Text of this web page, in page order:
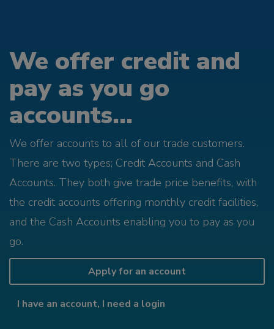
We offer credit and
pay as you go
accounts...
We offer accounts to all of our trade customers.
There are two types; Credit Accounts and Cash
Accounts. They both give trade price benefits, with
the credit accounts offering monthly credit facilities,
and the Cash Accounts enabling you to pay as you
go.
Apply for an account
I have an account, I need a login